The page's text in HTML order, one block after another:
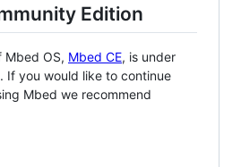
Edition
Mbed OS, Mbed CE, is under
If you would like to continue
Mbed we recommend